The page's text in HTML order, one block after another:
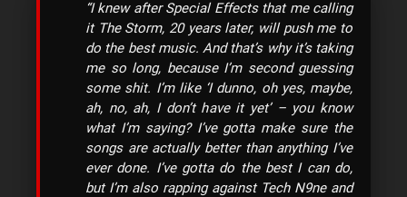
“I knew after Special Effects that me calling
it The Storm, 20 years later, will push me to
do the best music. And that’s why it’s taking
me so long, because I’m second guessing
some shit. I’m like ‘I dunno, oh yes, maybe,
ah, no, ah, I don’t have it yet’ – you know
what I’m saying? I’ve gotta make sure the
songs are actually better than anything I’ve
ever done. I’ve gotta do the best I can do,
but I’m also rapping against Tech N9ne and